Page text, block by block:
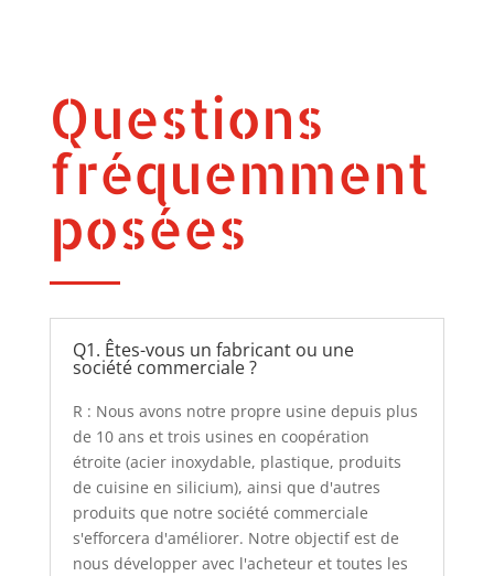
Questions
fréquemment
posées
Q1. Êtes-vous un fabricant ou une
société commerciale ?
R : Nous avons notre propre usine depuis plus
de 10 ans et trois usines en coopération
étroite (acier inoxydable, plastique, produits
de cuisine en silicium), ainsi que d'autres
produits que notre société commerciale
s'efforcera d'améliorer. Notre objectif est de
nous développer avec l'acheteur et toutes les